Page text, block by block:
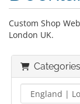
Custom Shop
London UK.
Categories